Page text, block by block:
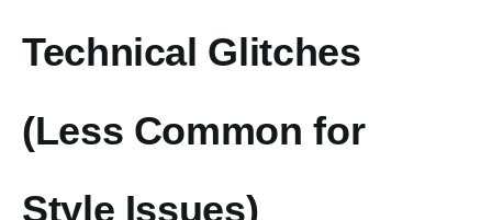
Technical Glitches
(Less Common for
Style Issues)